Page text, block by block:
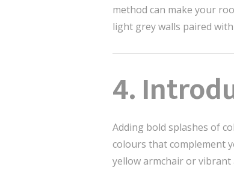
method can make your
light grey walls paired
4.
Adding bold splashes of
colours that complement
yellow armchair or vibrant